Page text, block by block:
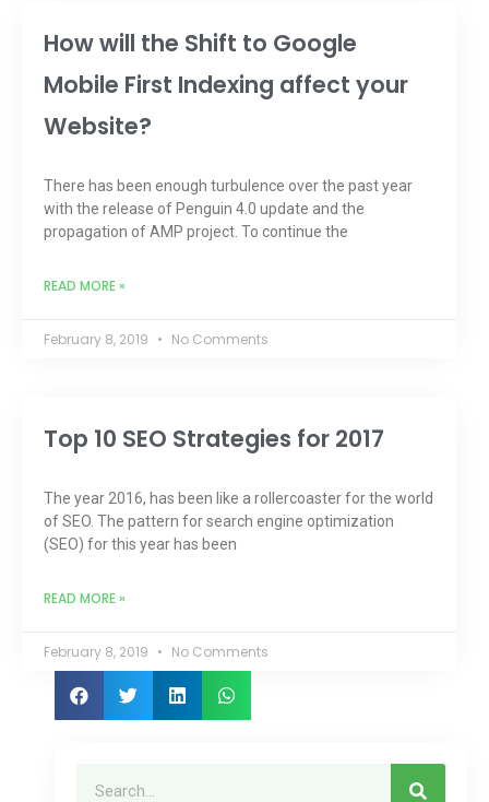
How will the Shift to Google
Mobile First Indexing affect your
Website?
There has been enough turbulence over the past year
with the release of Penguin 4.0 update and the
propagation of AMP project. To continue the
READ MORE »
February 8, 2019 No Comments
Top 10 SEO Strategies for 2017
The year 2016, has been like a rollercoaster for the world
of SEO. The pattern for search engine optimization
(SEO) for this year has been
READ MORE »
February 8, 2019 No Comments